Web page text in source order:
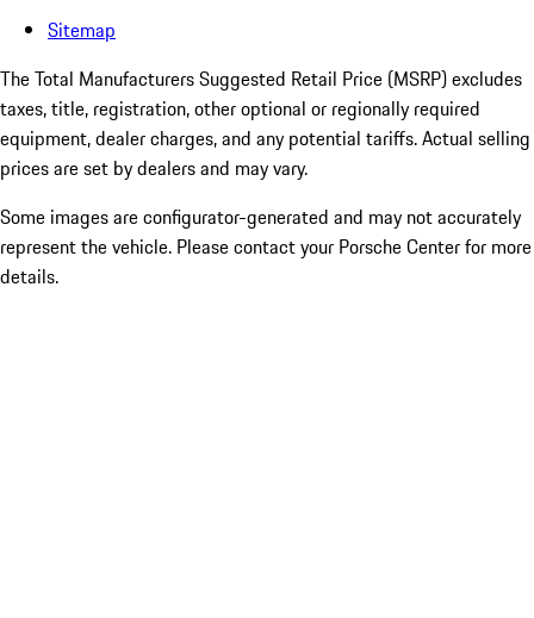
Sitemap
The Total Manufacturers Suggested Retail Price (MSRP) excludes
taxes, title, registration, other optional or regionally required
equipment, dealer charges, and any potential tariffs. Actual selling
prices are set by dealers and may vary.
Some images are configurator-generated and may not accurately
represent the vehicle. Please contact your Porsche Center for more
details.